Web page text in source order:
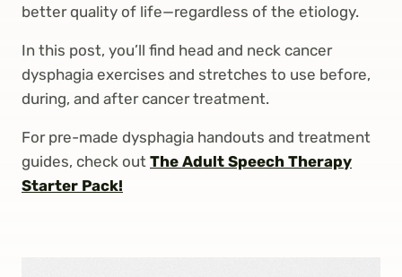
better quality of life—regardless of the etiology.
In this post, you’ll find head and neck cancer
dysphagia exercises and stretches to use before,
during, and after cancer treatment.
For pre-made dysphagia handouts and treatment
guides, check out The Adult Speech Therapy
Starter Pack!